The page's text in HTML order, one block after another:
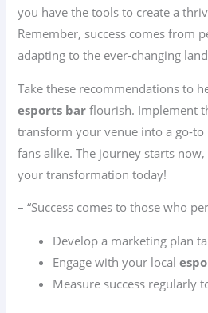
you have the tools to create a
Remember, success comes from
adapting to the ever-changing
Take these recommendations to
esports bar flourish. Implement
transform your venue into a go-to
fans alike. The journey starts
your transformation today!
– “Success comes to those who
Develop a marketing plan
Engage with your local
Measure success regularly